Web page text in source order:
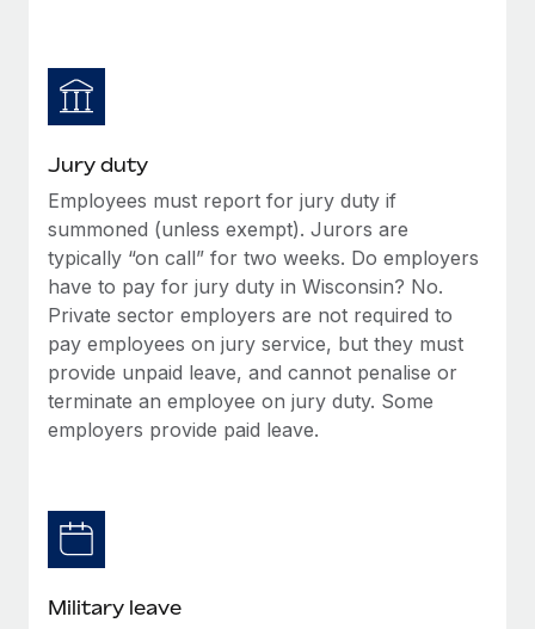
Jury duty
Employees must report for jury duty if
summoned (unless exempt). Jurors are
typically “on call” for two weeks. Do employers
have to pay for jury duty in Wisconsin? No.
Private sector employers are not required to
pay employees on jury service, but they must
provide unpaid leave, and cannot penalise or
terminate an employee on jury duty. Some
employers provide paid leave.
Military leave